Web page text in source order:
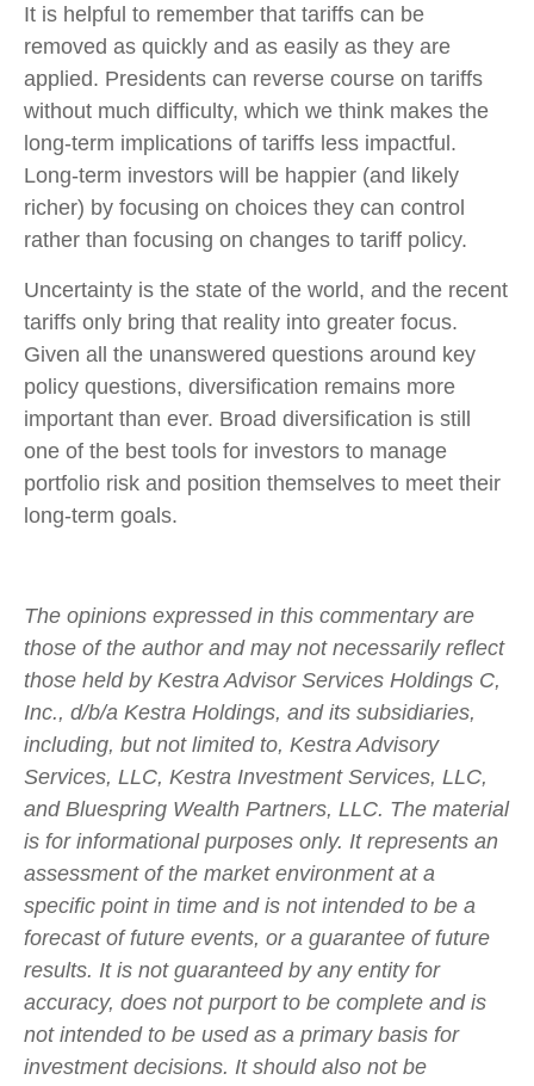
It is helpful to remember that tariffs can be
removed as quickly and as easily as they are
applied. Presidents can reverse course on tariffs
without much difficulty, which we think makes the
long-term implications of tariffs less impactful.
Long-term investors will be happier (and likely
richer) by focusing on choices they can control
rather than focusing on changes to tariff policy.
Uncertainty is the state of the world, and the recent
tariffs only bring that reality into greater focus.
Given all the unanswered questions around key
policy questions, diversification remains more
important than ever. Broad diversification is still
one of the best tools for investors to manage
portfolio risk and position themselves to meet their
long-term goals.
The opinions expressed in this commentary are
those of the author and may not necessarily reflect
those held by Kestra Advisor Services Holdings C,
Inc., d/b/a Kestra Holdings, and its subsidiaries,
including, but not limited to, Kestra Advisory
Services, LLC, Kestra Investment Services, LLC,
and Bluespring Wealth Partners, LLC. The material
is for informational purposes only. It represents an
assessment of the market environment at a
specific point in time and is not intended to be a
forecast of future events, or a guarantee of future
results. It is not guaranteed by any entity for
accuracy, does not purport to be complete and is
not intended to be used as a primary basis for
investment decisions. It should also not be